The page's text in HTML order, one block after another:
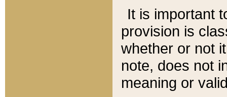
It is important
provision is
whether or not
note, does not
meaning or